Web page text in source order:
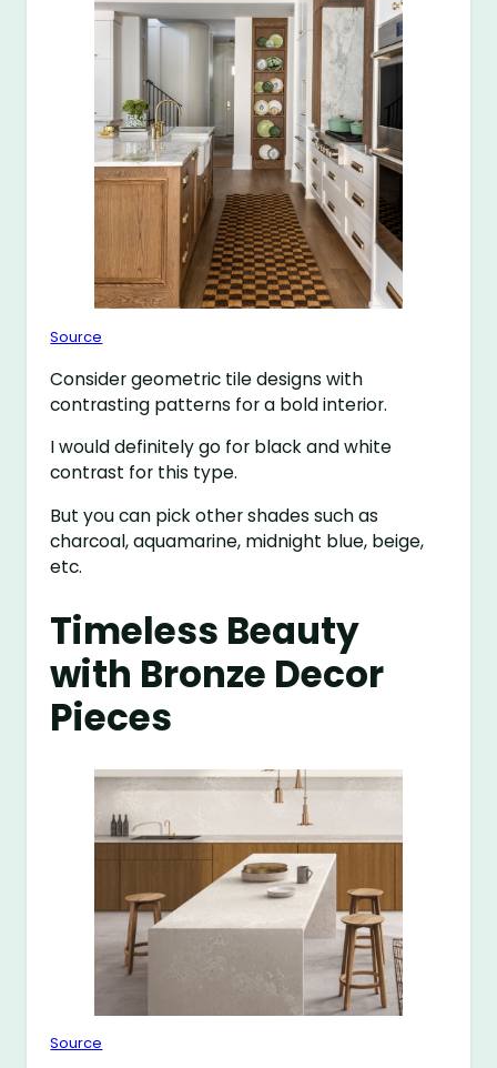
Source
Consider geometric tile designs with
contrasting patterns for a bold interior.
I would definitely go for black and white
contrast for this type.
But you can pick other shades such as
charcoal, aquamarine, midnight blue, beige,
etc.
Timeless Beauty
with Bronze Decor
Pieces
Source